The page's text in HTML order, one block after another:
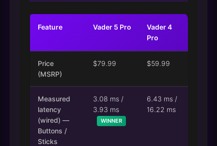
Feature Vader 5 Pro
Vader 4
Pro
Price
(MSRP)
$79.99 $59.99
Measured
latency
(wired) —
Buttons /
Sticks
3.08 ms /
3.93 ms
WINNER
6.43 ms /
16.22 ms